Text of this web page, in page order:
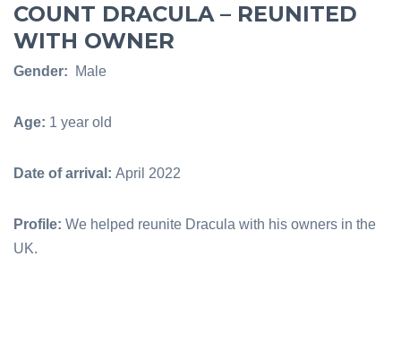
COUNT DRACULA – REUNITED
WITH OWNER
Gender: Male
Age: 1 year old
Date of arrival: April 2022
Profile: We helped reunite Dracula with his owners in the
UK.